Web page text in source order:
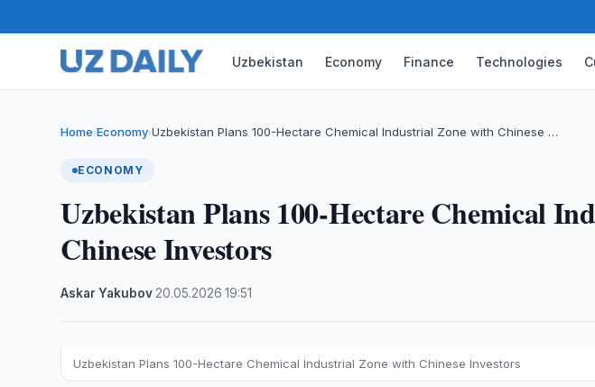
Uzbekistan Economy Finance Technologies
Home›Economy›Uzbekistan Plans 100-Hectare Chemical Industrial Zone with Chinese …
ECONOMY
Uzbekistan Plans 100-Hectare Chemical
Chinese Investors
Askar Yakubov 20.05.2026 ·19:51
Uzbekistan Plans 100-Hectare Chemical Industrial Zone with Chinese Investors